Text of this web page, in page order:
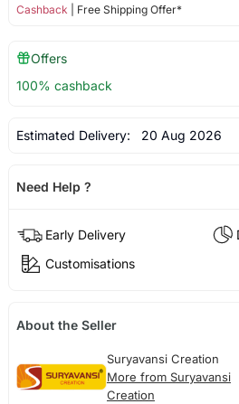
Cashback | Free Shipping Offer*
Offers
100% cashback
Estimated Delivery: 20 Aug 2026
Need Help ?
Early Delivery
Customisations
About the Seller
Suryavansi Creation
More from Suryavansi
Creation